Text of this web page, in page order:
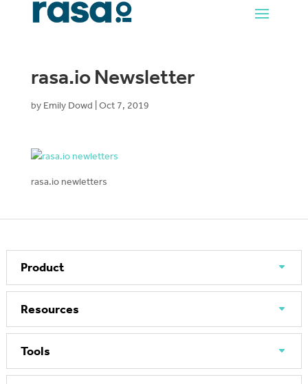
rasa.io Newsletter
by Emily Dowd Oct 7, 2019
rasa.io newletters
Product
Resources
Tools